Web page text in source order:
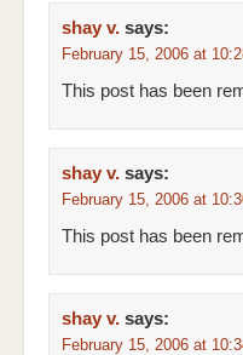
shay v. says:
February 15, 2006 at
This post has been
shay v. says:
February 15, 2006 at
This post has been
shay v. says:
February 15, 2006 at